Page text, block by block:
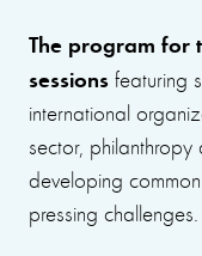
The program for
sessions featuring
international
sector,
developing
pressing challenges.